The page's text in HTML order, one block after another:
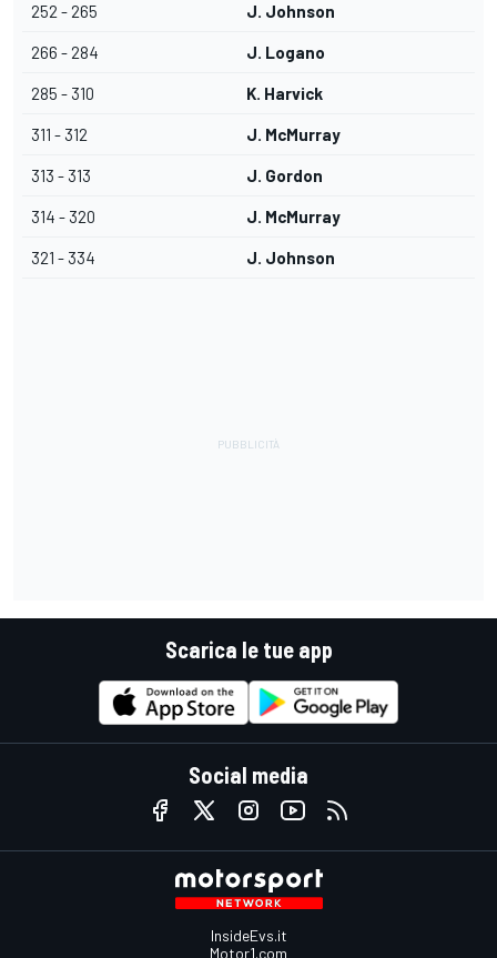
252 - 265 J. Johnson
266 - 284 J. Logano
285 - 310 K. Harvick
311 - 312 J. McMurray
313 - 313 J. Gordon
314 - 320 J. McMurray
321 - 334 J. Johnson
Scarica le tue app
Social media
InsideEvs.it
Motor1.com